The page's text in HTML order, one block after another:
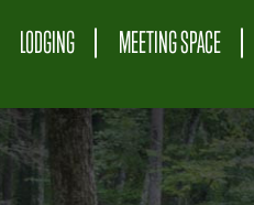
LODGING MEETING SPACE